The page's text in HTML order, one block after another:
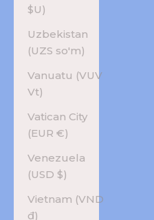
$U)
Uzbekistan
(UZS so'm)
Vanuatu (VUV
Vt)
Vatican City
(EUR €)
Venezuela
(USD $)
Vietnam (VND
₫)